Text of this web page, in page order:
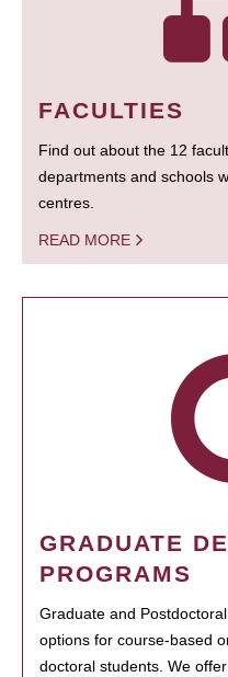
FACULTIES
Find out about the 12
departments and schools
centres.
READ MORE
GRADUATE
PROGRAMS
Graduate and
options for course-based
doctoral students. We